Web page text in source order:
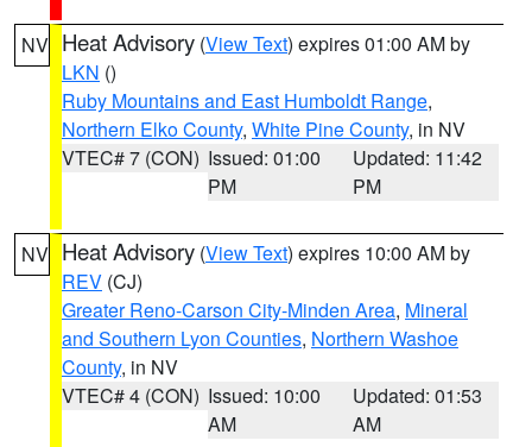
NV Heat Advisory (View Text) expires 01:00 AM by
LKN ()
Ruby Mountains and East Humboldt Range,
Northern Elko County, White Pine County, in NV
VTEC# 7 (CON) Issued: 01:00
PM
Updated: 11:42
PM
NV Heat Advisory (View Text) expires 10:00 AM by
REV (CJ)
Greater Reno-Carson City-Minden Area, Mineral
and Southern Lyon Counties, Northern Washoe
County, in NV
VTEC# 4 (CON) Issued: 10:00
AM
Updated: 01:53
AM